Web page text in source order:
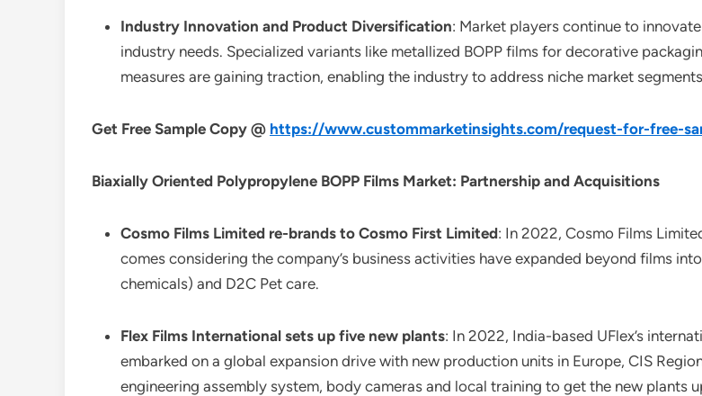
Industry Innovation and Product Diversification: Market players continue to
industry needs. Specialized variants like metallized BOPP films for decorative
measures are gaining traction, enabling the industry to address niche market
Get Free Sample Copy @ https://www.custommarketinsights.com/request-for-free-
Biaxially Oriented Polypropylene BOPP Films Market: Partnership and Acquisitions
Cosmo Films Limited re-brands to Cosmo First Limited: In 2022, Cosmo Films
comes considering the company’s business activities have expanded beyond films
chemicals) and D2C Pet care.
Flex Films International sets up five new plants: In 2022, India-based UFlex’s
embarked on a global expansion drive with new production units in Europe, CIS
engineering assembly system, body cameras and local training to get the new plants